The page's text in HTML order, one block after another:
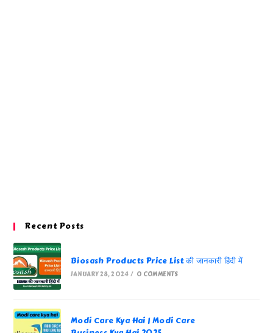
Recent Posts
Biosash Products Price List की जानकारी हिंदी में
JANUARY 28, 2024 / 0 COMMENTS
Modi Care Kya Hai | Modi Care